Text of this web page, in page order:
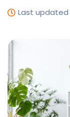
Last updated